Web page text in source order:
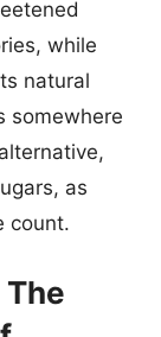
while
natural
somewhere
as
count.